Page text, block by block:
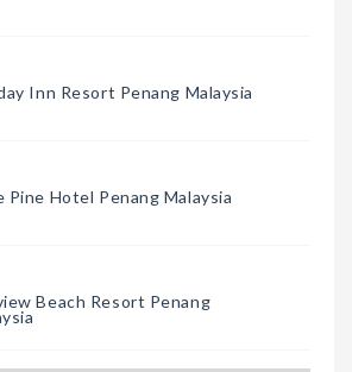
Inn Resort Penang Malaysia
Pine Hotel Penang Malaysia
Beach Resort Penang